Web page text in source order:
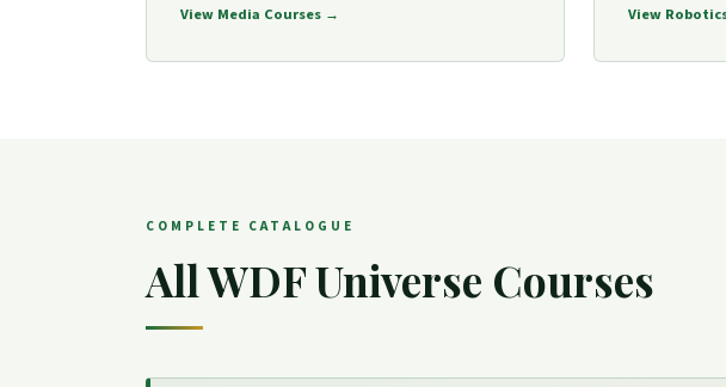
View Media Courses → View
COMPLETE CATALOGUE
All WDF Universe Courses